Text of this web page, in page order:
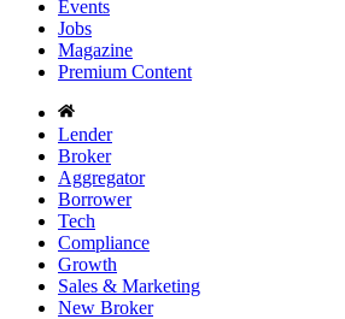
Events
Jobs
Magazine
Premium Content
Lender
Broker
Aggregator
Borrower
Tech
Compliance
Growth
Sales & Marketing
New Broker